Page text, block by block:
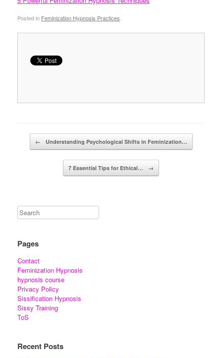
Posted in Feminization Hypnosis Practices.
Post navigation
← Understanding Psychological Shifts in Feminization…
7 Essential Tips for Ethical… →
Pages
Contact
Feminization Hypnosis
hypnosis course
Privacy Policy
Sissification Hypnosis
Sissy Training
ToS
Recent Posts